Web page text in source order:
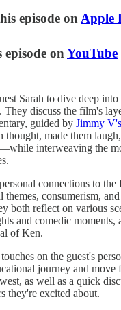
episode onApple
episode onYouTube
Sarah to dive deep into
discuss the film's
guided by Jimmy
thought, made them
interweaving the
connections to
themes, consumerism,
both reflect on various
and comedic moments,
of Ken.
on the guest's
journey and move
as well as a quick
they're excited about.